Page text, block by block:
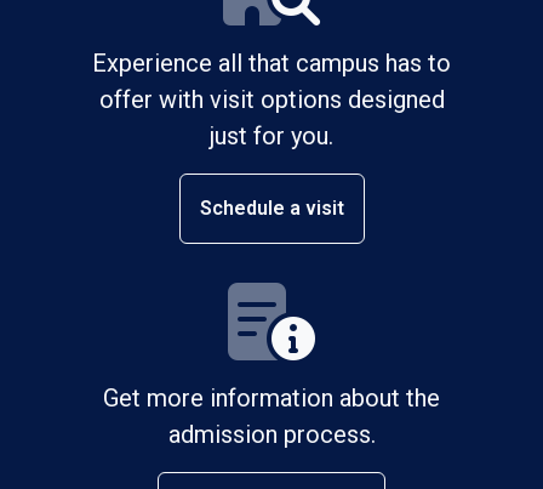
Experience all that campus has to
offer with visit options designed
just for you.
Schedule a visit
Get more information about the
admission process.